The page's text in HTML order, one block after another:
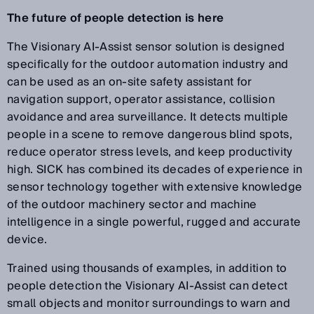
The future of people detection is here
The Visionary AI-Assist sensor solution is designed
specifically for the outdoor automation industry and
can be used as an on-site safety assistant for
navigation support, operator assistance, collision
avoidance and area surveillance. It detects multiple
people in a scene to remove dangerous blind spots,
reduce operator stress levels, and keep productivity
high. SICK has combined its decades of experience in
sensor technology together with extensive knowledge
of the outdoor machinery sector and machine
intelligence in a single powerful, rugged and accurate
device.
Trained using thousands of examples, in addition to
people detection the Visionary AI-Assist can detect
small objects and monitor surroundings to warn and